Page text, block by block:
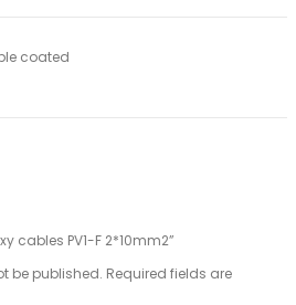
coated
cables PV1-F 2*10mm2”
be published. Required fields are